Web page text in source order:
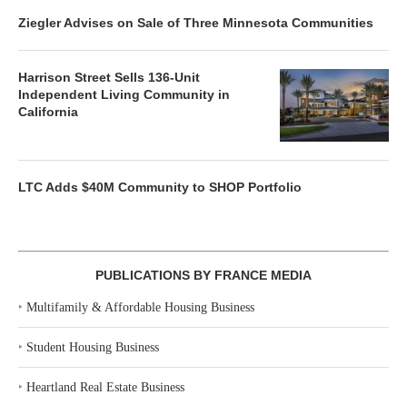
Ziegler Advises on Sale of Three Minnesota Communities
Harrison Street Sells 136-Unit
Independent Living Community in
California
LTC Adds $40M Community to SHOP Portfolio
PUBLICATIONS BY FRANCE MEDIA
‣ Multifamily & Affordable Housing Business
‣ Student Housing Business
‣ Heartland Real Estate Business